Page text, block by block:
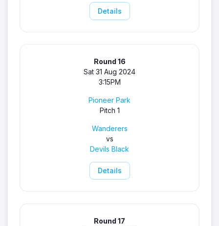
Details
Round 16
Sat 31 Aug 2024
3:15PM
Pioneer Park
Pitch 1
Wanderers
vs
Devils Black
Details
Round 17